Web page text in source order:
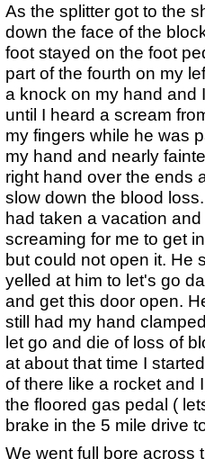
As the splitter got to the
down the face of the
foot stayed on the foot
part of the fourth on my
a knock on my hand and
until I heard a scream
my fingers while he was
my hand and nearly
right hand over the ends
slow down the blood
had taken a vacation
screaming for me to get
but could not open it. He
yelled at him to let's go
and get this door open.
still had my hand
let go and die of loss of
at about that time I
of there like a rocket and
the floored gas pedal (
brake in the 5 mile drive
We went full bore across